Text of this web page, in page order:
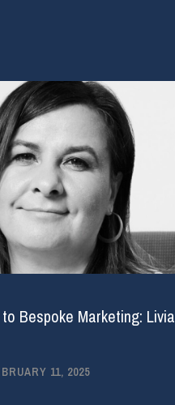
Bespoke Marketing: Livia
11, 2025